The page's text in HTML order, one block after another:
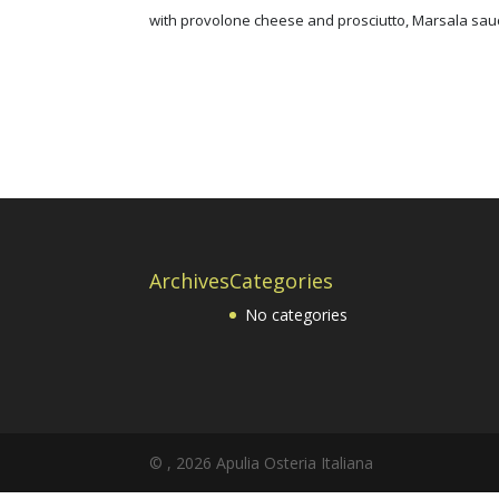
with provolone cheese and prosciutto, Marsala
ArchivesCategories
No categories
© , 2026 Apulia Osteria Italiana